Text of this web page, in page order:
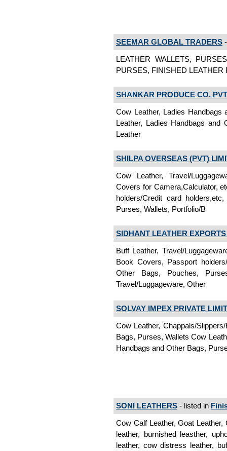
SEEMAR GLOBAL TRADERS
LEATHER WALLETS,
PURSES, FINISHED LEATHER
SHANKAR PRODUCE CO.
Cow Leather, Ladies
Leather, Ladies Handbags and
Leather
SHILPA OVERSEAS (PVT)
Cow Leather, Travel/
Covers for Camera,Calculator,
holders/Credit card
Purses, Wallets, Portfolio/B
SIDHANT LEATHER EXPORTS
Buff Leather, Travel/
Book Covers, Passport
Other Bags, Pouches,
Travel/Luggageware, Other
SOLVAY IMPEX PRIVATE
Cow Leather, Chappals/
Bags, Purses, Wallets Cow
Handbags and Other Bags,
SONI LEATHERS - listed in
Cow Calf Leather, Goat Leather,
leather, burnished leasther,
leather, cow distress leather,